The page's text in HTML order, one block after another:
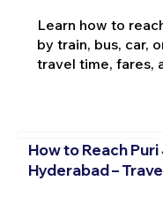
Learn how to
by train, bus, car,
travel time, fares,
How to Reach
Hyderabad –